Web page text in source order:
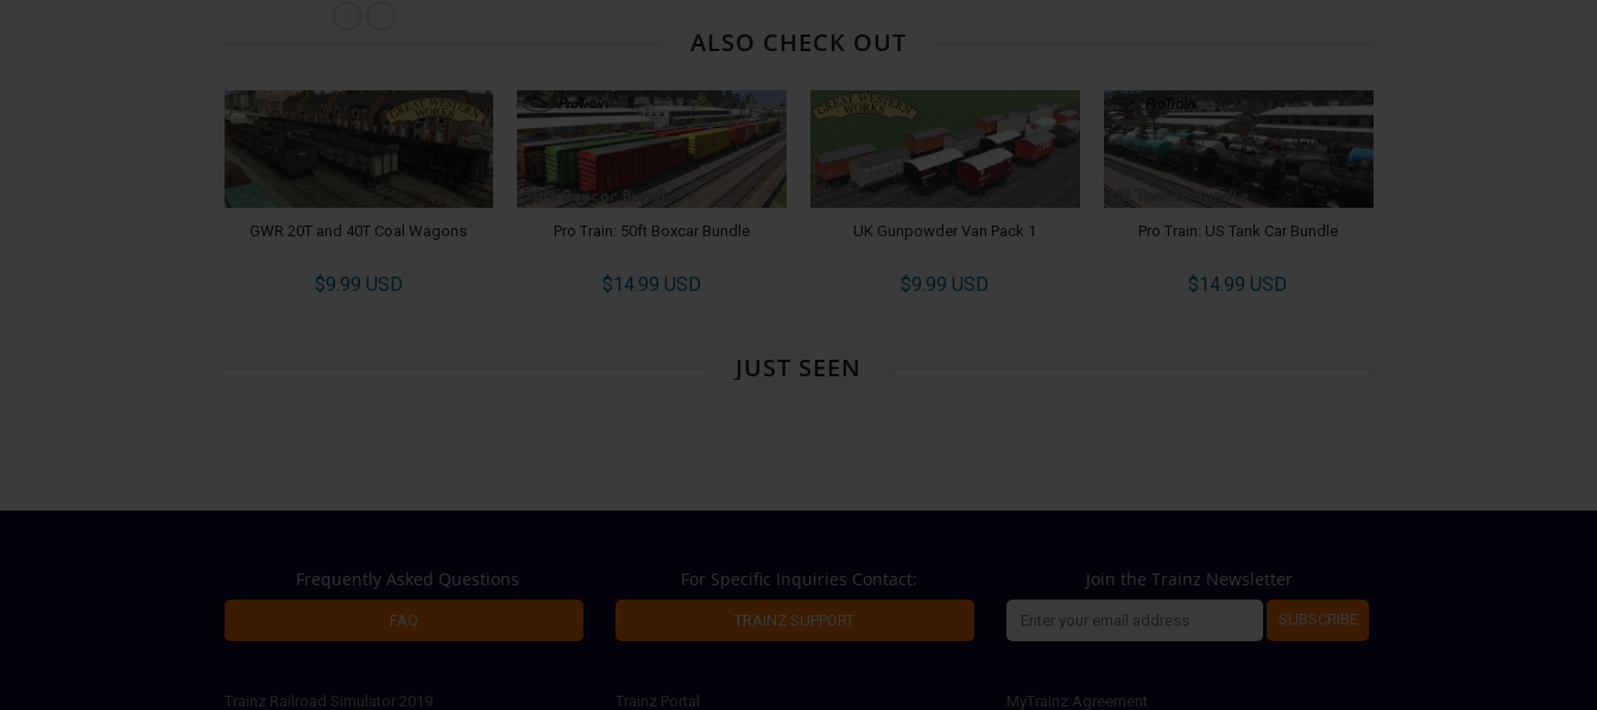
ALSO CHECK OUT
GWR 20T and 40T Coal Wagons
$9.99 USD
Pro Train: 50ft Boxcar Bundle
$14.99 USD
UK Gunpowder Van Pack 1
$9.99 USD
Pro Train: US Tank Car Bundle
$14.99 USD
JUST SEEN
Frequently Asked Questions
FAQ
For Specific Inquiries Contact:
TRAINZ SUPPORT
Join the Trainz Newsletter
SUBSCRIBE
Trainz Railroad Simulator 2019 Trainz Portal MyTrainz Agreement